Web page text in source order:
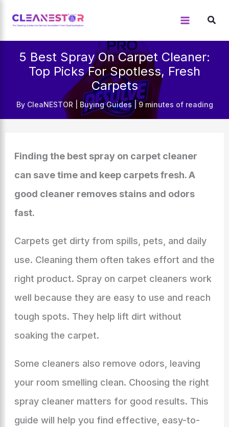
5 Best Spray On Carpet Cleaner:
Top Picks For Spotless, Fresh
Carpets
By CleaNESTOR Buying Guides|9 minutes of reading
Finding the best spray on carpet cleaner
can save time and keep carpets fresh. A
good cleaner removes stains and odors
fast.
Carpets get dirty from spills, pets, and daily
use. Cleaning them often takes effort and the
right product. Spray on carpet cleaners work
well because they are easy to use and reach
tough spots. They help lift dirt without
soaking the carpet.
Some cleaners also remove odors, leaving
your room smelling clean. Choosing the right
spray cleaner matters for good results. This
guide will help you find effective, easy-to-